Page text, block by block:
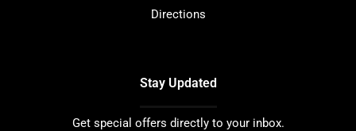
Directions
Stay Updated
Get special offers directly to your inbox.